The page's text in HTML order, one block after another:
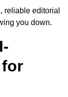
reliable editorial
you down.